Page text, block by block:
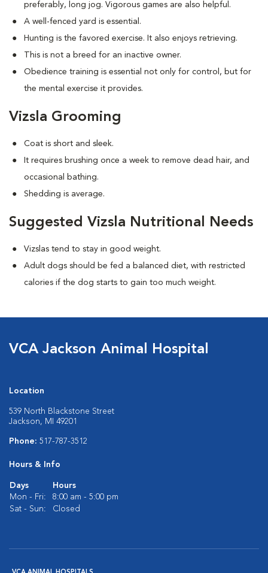
preferably, long jog. Vigorous games are also helpful.
A well-fenced yard is essential.
Hunting is the favored exercise. It also enjoys retrieving.
This is not a breed for an inactive owner.
Obedience training is essential not only for control, but for
the mental exercise it provides.
Vizsla Grooming
Coat is short and sleek.
It requires brushing once a week to remove dead hair, and
occasional bathing.
Shedding is average.
Suggested Vizsla Nutritional Needs
Vizslas tend to stay in good weight.
Adult dogs should be fed a balanced diet, with restricted
calories if the dog starts to gain too much weight.
VCA Jackson Animal Hospital
Location
539 North Blackstone Street
Jackson, MI 49201
Phone: 517-787-3512
Hours & Info
Days
Hours
Mon - Fri:
8:00 am - 5:00 pm
Sat - Sun:
Closed